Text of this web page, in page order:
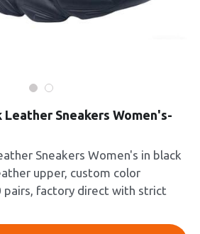
Leather Sneakers Women's-
Sneakers Women's in black
upper, custom color
pairs, factory direct with strict